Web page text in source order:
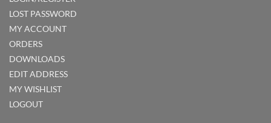
LOST PASSWORD
MY ACCOUNT
ORDERS
DOWNLOADS
EDIT ADDRESS
MY WISHLIST
LOGOUT